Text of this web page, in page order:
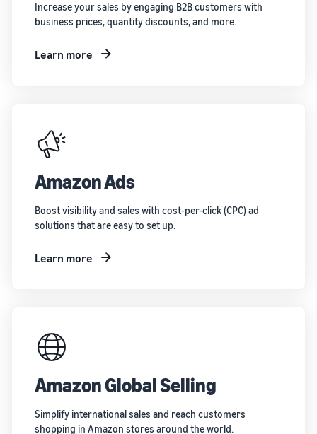
Increase your sales by engaging B2B customers with
business prices, quantity discounts, and more.
Learn more
Amazon Ads
Boost visibility and sales with cost-per-click (CPC) ad
solutions that are easy to set up.
Learn more
Amazon Global Selling
Simplify international sales and reach customers
shopping in Amazon stores around the world.